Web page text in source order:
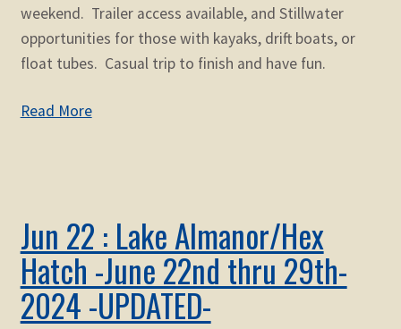
weekend. Trailer access available, and Stillwater
opportunities for those with kayaks, drift boats, or
float tubes. Casual trip to finish and have fun.
Read More
Jun 22 : Lake Almanor/Hex
Hatch -June 22nd thru 29th-
2024 -UPDATED-